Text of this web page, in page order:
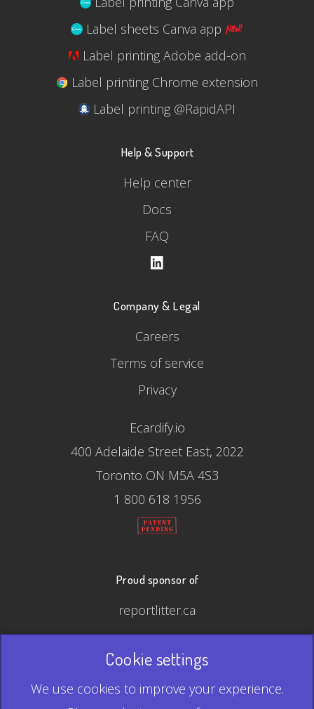
Label sheets Canva app
Label printing Adobe add-on
Label printing Chrome extension
Label printing @RapidAPI
Help & Support
Help center
Docs
FAQ
Company & Legal
Careers
Terms of service
Privacy
Ecardify.io
400 Adelaide Street East, 2022
Toronto ON M5A 4S3
1 800 618 1956
Proud sponsor of
reportlitter.ca
© 2026 Ecardify - Made in Canada
QR Code is a registered trademark of Denso Wave
Cookie settings
We use cookies to improve your experience.